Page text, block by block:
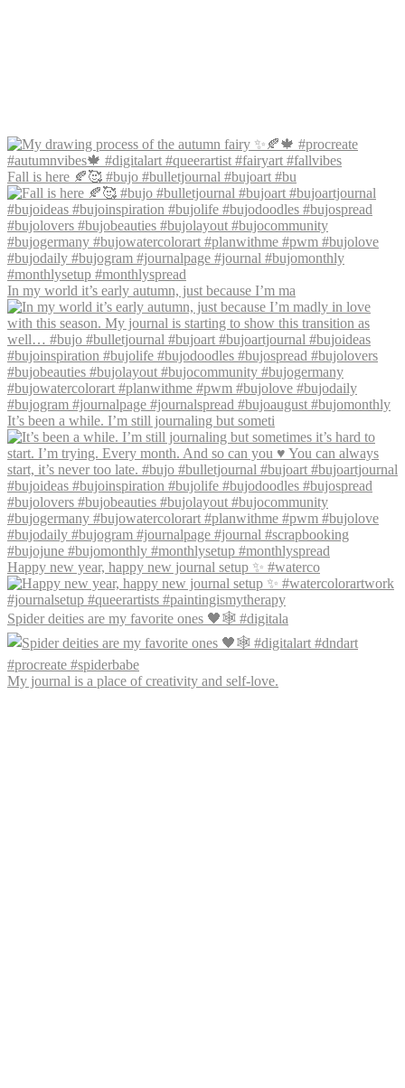
Fall is here 🍂🥰 #bujo #bulletjournal #bujoart #bu
In my world it’s early autumn, just because I’m ma
It’s been a while. I’m still journaling but someti
Happy new year, happy new journal setup ✨ #waterco
Spider deities are my favorite ones 🖤🕸️ #digitala
My journal is a place of creativity and self-love.